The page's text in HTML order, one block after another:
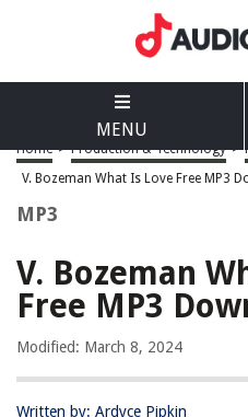
MENU
Home > Production & Technology >
V. Bozeman What Is Love Free MP3
MP3
V. Bozeman
Free MP3
Modified: March 8, 2024
Written by: Ardyce Pipkin